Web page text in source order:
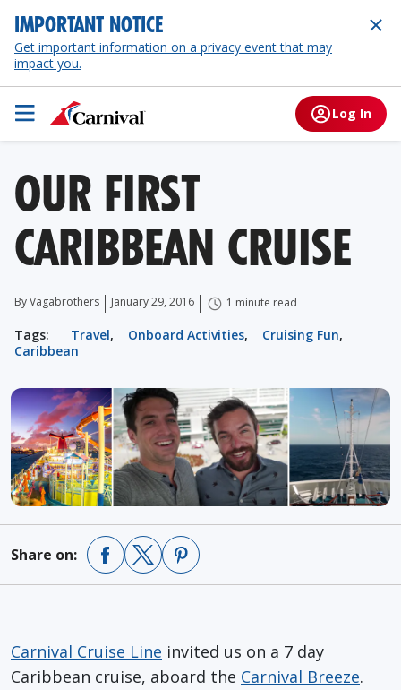
IMPORTANT NOTICE
Get important information on a privacy event that may
impact you.
Log In
OUR FIRST
CARIBBEAN CRUISE
By Vagabrothers January 29, 2016 1 minute read
Tags: Travel, Onboard Activities, Cruising Fun,
Caribbean
Share on:
Carnival Cruise Line invited us on a 7 day
Caribbean cruise, aboard the Carnival Breeze.